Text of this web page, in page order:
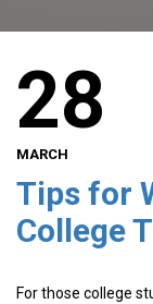
28
MARCH
Tips for
College
For those college